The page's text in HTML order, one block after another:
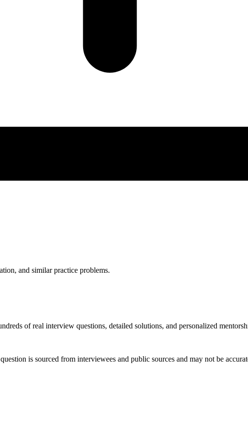
and similar practice problems.
of real interview questions, detailed solutions, and personalized
is sourced from interviewees and public sources and may not be